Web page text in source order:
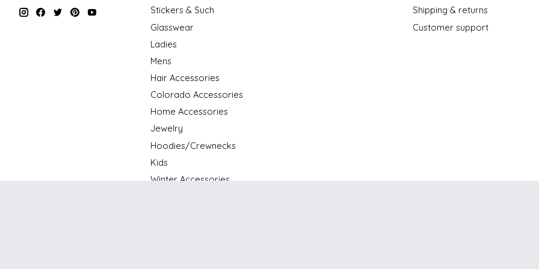
Stickers & Such
Glasswear
Ladies
Mens
Hair Accessories
Colorado Accessories
Home Accessories
Jewelry
Hoodies/Crewnecks
Kids
Winter Accessories
Shipping & returns
Customer support